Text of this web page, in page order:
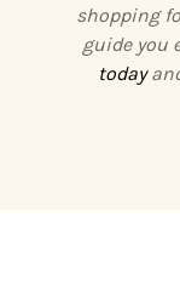
shopping
guide you
today